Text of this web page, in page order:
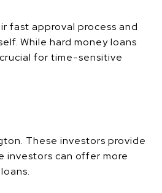
fast approval process and
While hard money loans
for time-sensitive
These investors provide
investors can offer more